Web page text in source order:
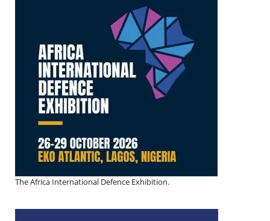
The Africa International Defence Exhibition.